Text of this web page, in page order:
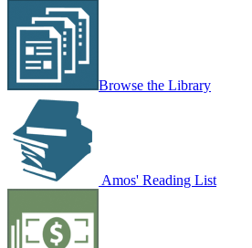
Browse the Library
Amos' Reading List